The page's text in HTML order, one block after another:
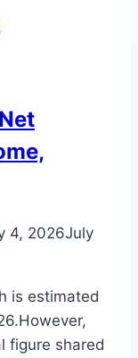
4, 2026July
is estimated
figure shared